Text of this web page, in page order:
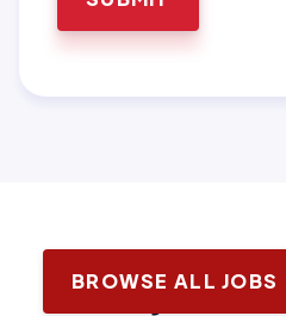
Latest jobs with
BROWSE ALL JOBS